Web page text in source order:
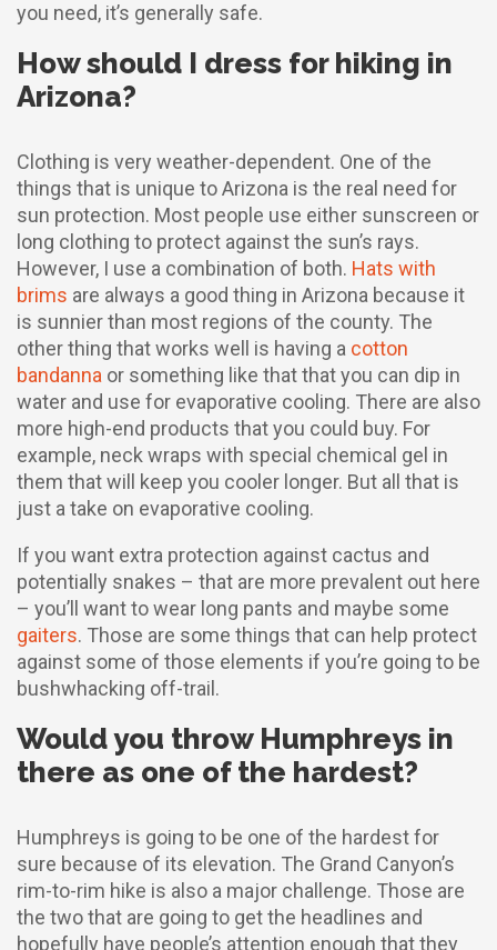
you need, it’s generally safe.
How should I dress for hiking in
Arizona?
Clothing is very weather-dependent. One of the
things that is unique to Arizona is the real need for
sun protection. Most people use either sunscreen or
long clothing to protect against the sun’s rays.
However, I use a combination of both. Hats with
brims are always a good thing in Arizona because it
is sunnier than most regions of the county. The
other thing that works well is having a cotton
bandanna or something like that that you can dip in
water and use for evaporative cooling. There are also
more high-end products that you could buy. For
example, neck wraps with special chemical gel in
them that will keep you cooler longer. But all that is
just a take on evaporative cooling.
If you want extra protection against cactus and
potentially snakes – that are more prevalent out here
– you’ll want to wear long pants and maybe some
gaiters. Those are some things that can help protect
against some of those elements if you’re going to be
bushwhacking off-trail.
Would you throw Humphreys in
there as one of the hardest?
Humphreys is going to be one of the hardest for
sure because of its elevation. The Grand Canyon’s
rim-to-rim hike is also a major challenge. Those are
the two that are going to get the headlines and
hopefully have people’s attention enough that they